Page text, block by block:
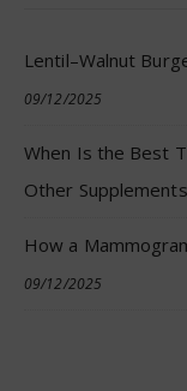
Lentil–Walnut
09/12/2025
When Is the Best
Other
How a
09/12/2025